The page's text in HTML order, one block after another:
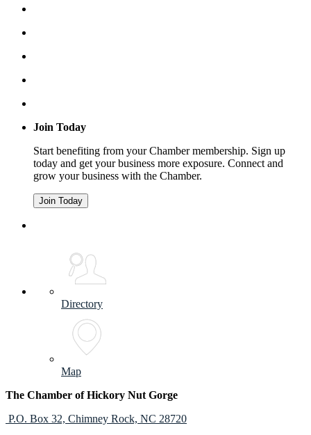
Join Today
Start benefiting from your Chamber membership. Sign up
today and get your business more exposure. Connect and
grow your business with the Chamber.
Join Today
Directory
Map
The Chamber of Hickory Nut Gorge
P.O. Box 32, Chimney Rock, NC 28720